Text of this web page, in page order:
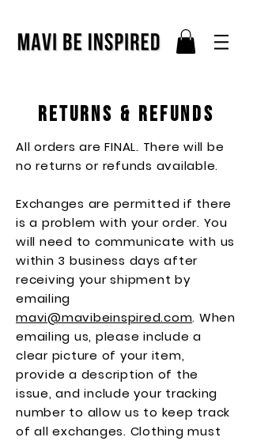
returns & refunds
All orders are FINAL. There will be
no returns or refunds available.
Exchanges are permitted if there
is a problem with your order. You
will need to communicate with us
within 3 business days after
receiving your shipment by
emailing
mavi@mavibeinspired.com. When
emailing us, please include a
clear picture of your item,
provide a description of the
issue, and include your tracking
number to allow us to keep track
of all exchanges. Clothing must